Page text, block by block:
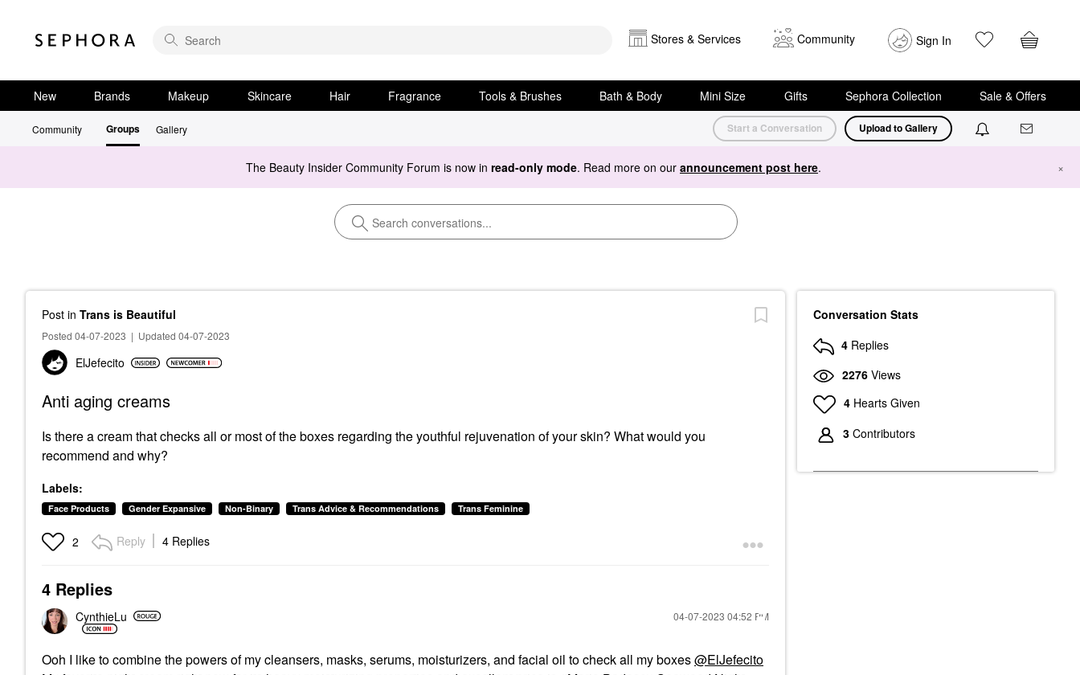
Stores & Services Community Sign In
New Brands Makeup Skincare Hair Fragrance Tools & Brushes Bath & Body Mini Size Gifts Sephora Collection Sale & Offers
Community Groups Gallery Start a Conversation Upload to Gallery
The Beauty Insider Community Forum is now in read-only mode. Read more on our announcement post here. ×
Post in Trans is Beautiful
Posted 04-07-2023 | Updated 04-07-2023
ElJefecito
Anti aging creams
Is there a cream that checks all or most of the boxes regarding the youthful rejuvenation of your skin? What would you
recommend and why?
Labels:
Face Products Gender Expansive Non-Binary Trans Advice & Recommendations Trans Feminine
2 Reply 4 Replies
4 Replies
CynthieLu ‎04-07-2023 04:52 PM
Ooh I like to combine the powers of my cleansers, masks, serums, moisturizers, and facial oil to check all my boxes@ElJefecito
Conversation Stats
4 Replies
2276 Views
4 Hearts Given
3 Contributors